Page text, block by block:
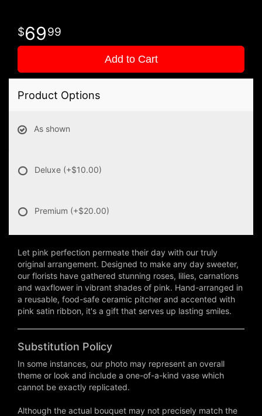
6999
Add to Cart
Product Options
As shown
Deluxe (+$10.00)
Premium (+$20.00)
Let pink perfection permeate their day with our truly
original arrangement. Designed to make any day sweeter,
our florists have gathered stunning roses, lilies, carnations
and waxflower in vibrant shades of pink. Hand-arranged in
a reusable, food-safe ceramic pitcher and accented with
pink satin ribbon, it's a gift that serves up lasting smiles.
Substitution Policy
In some instances, our photo may represent an overall
theme or look and include a one-of-a-kind vase which
cannot be exactly replicated.
Although the actual bouquet may not precisely match the